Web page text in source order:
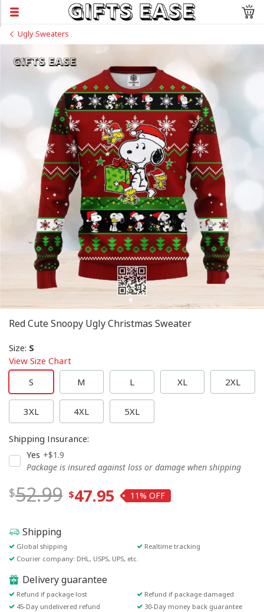
Ugly Sweaters
Red Cute Snoopy Ugly Christmas Sweater
Size: S
View Size Chart
S
M L XL 2XL
3XL 4XL 5XL
Shipping Insurance:
Yes +$1.9
Package is insured against loss or damage when shipping
52.99 47.95 11%
Shipping
Global shipping
Realtime tracking
Courier company: DHL, USPS, UPS, etc.
Delivery guarantee
Refund if package lost
Refund if package damaged
45-Day undelivered refund
30-Day money back guarantee